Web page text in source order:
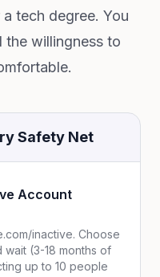
tech degree. You
the willingness to
Safety Net
Account
inactive. Choose
(3-18 months of
up to 10 people